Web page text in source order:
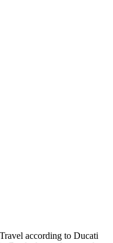
according to Ducati